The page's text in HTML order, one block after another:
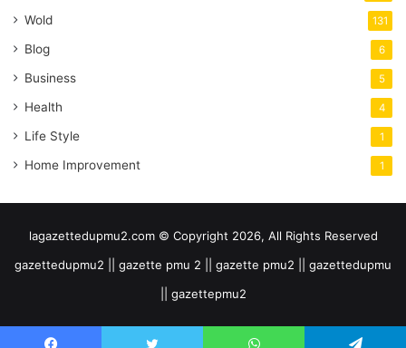
Wold 131
Blog 6
Business 5
Health 4
Life Style 1
Home Improvement 1
lagazettedupmu2.com © Copyright 2026, All Rights Reserved
gazettedupmu2 || gazette pmu 2 || gazette pmu2 || gazettedupmu
|| gazettepmu2